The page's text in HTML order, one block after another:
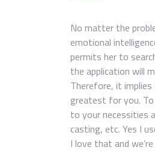
No matter the
emotional
permits her to
the application will
Therefore, it
greatest for you.
to your necessities
casting, etc. Yes I
I love that and